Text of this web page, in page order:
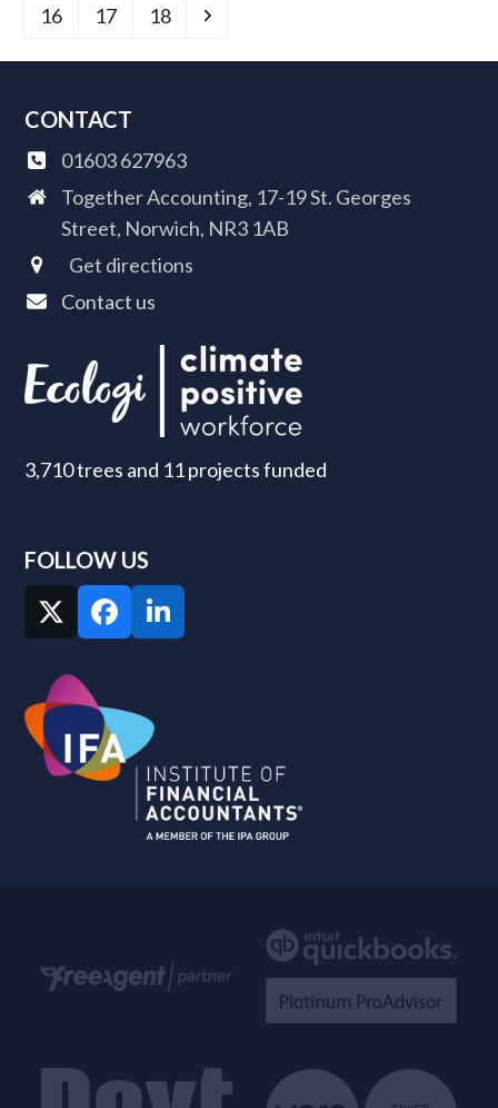
Page
16 Page
17 Page
18 Next
CONTACT
01603 627963
Together Accounting, 17-19 St. Georges
Street, Norwich, NR3 1AB
Get directions
Contact us
3,710 trees and 11 projects funded
FOLLOW US
TwitterFacebookLinkedIn